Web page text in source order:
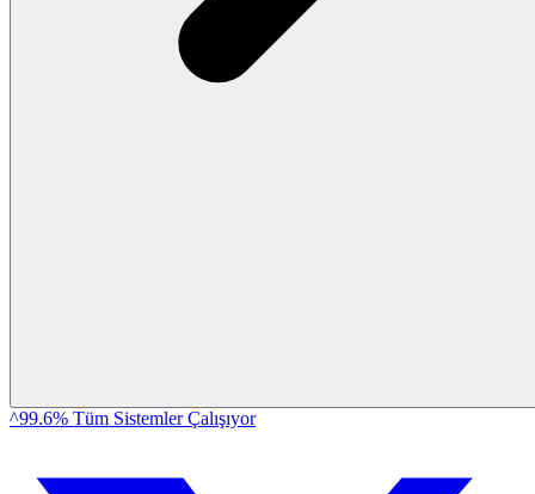
^99.6% Tüm Sistemler Çalışıyor